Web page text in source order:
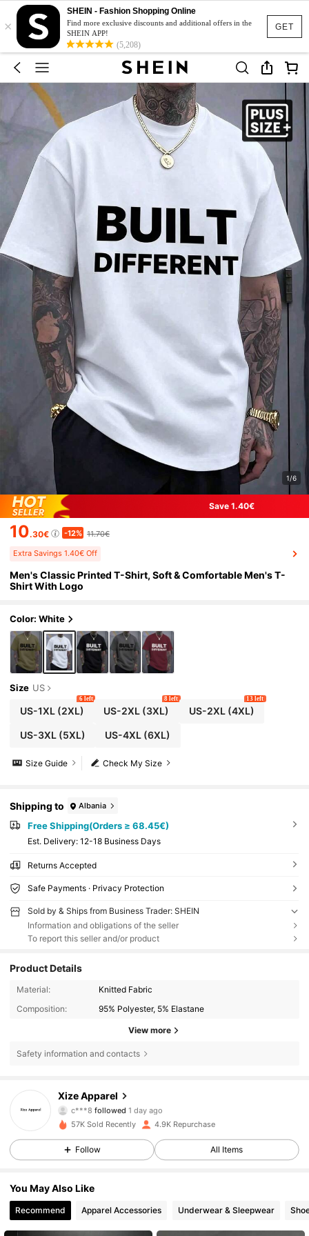
GET
×
SHEIN - Fashion Shopping Online
Find more exclusive discounts and additional offers in the
SHEIN APP!
(5,208)
1/6
Save 1.40€
10.30€ -12% 11.70€
Extra Savings 1.40€ Off
Men's Classic Printed T-Shirt, Soft & Comfortable Men's T-
Shirt With Logo
Color: White
Size US
US-1XL(2XL)
6 left
US-2XL (3XL)
8 left
US-2XL(4XL)
13 left
US-3XL(5XL) US-4XL (6XL)
Check My Size
Size Guide
Shipping to Albania
Free Shipping(Orders ≥ 68.45€)
​Est. Delivery: 12-18 Business Days
Returns Accepted
Safe Payments · Privacy Protection
Sold by & Ships from Business Trader: SHEIN
Information and obligations of the seller
To report this seller and/or product
Product Details
Material:
Knitted Fabric
Composition:
95% Polyester, 5% Elastane
View more
Safety information and contacts
Xize Apparel
d***d is browsing
4.77
1K Followers
4.77 1K Followers
57K Sold Recently 4.9K Repurchase
Follow All Items
You May Also Like
Recommend Apparel Accessories Underwear & Sleepwear